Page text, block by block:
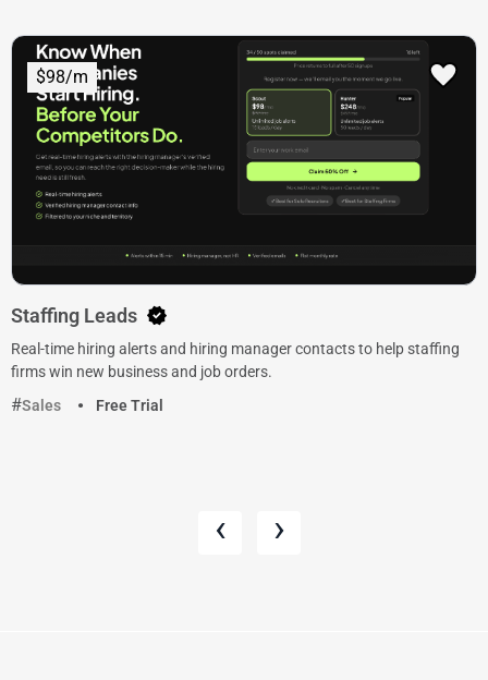
$98/m
Staffing Leads
Real-time hiring alerts and hiring manager contacts to help staffing
firms win new business and job orders.
Sales
Free Trial
‹ ›